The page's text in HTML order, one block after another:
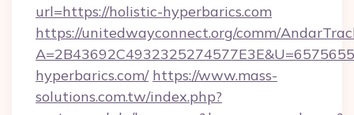
url=https://holistic-hyperbarics.com
https://unitedwayconnect.org/comm/
hyperbarics.com/ https://www.mass-
solutions.com.tw/index.php?